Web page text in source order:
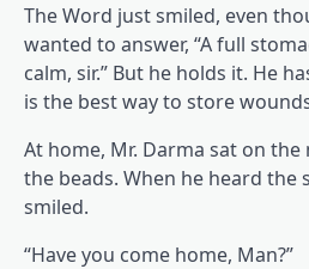
The Word just smiled, even
wanted to answer, “A full
calm, sir.” But he holds it. He
is the best way to store
At home, Mr. Darma sat on
the beads. When he heard the
smiled.
“Have you come home, Man?”